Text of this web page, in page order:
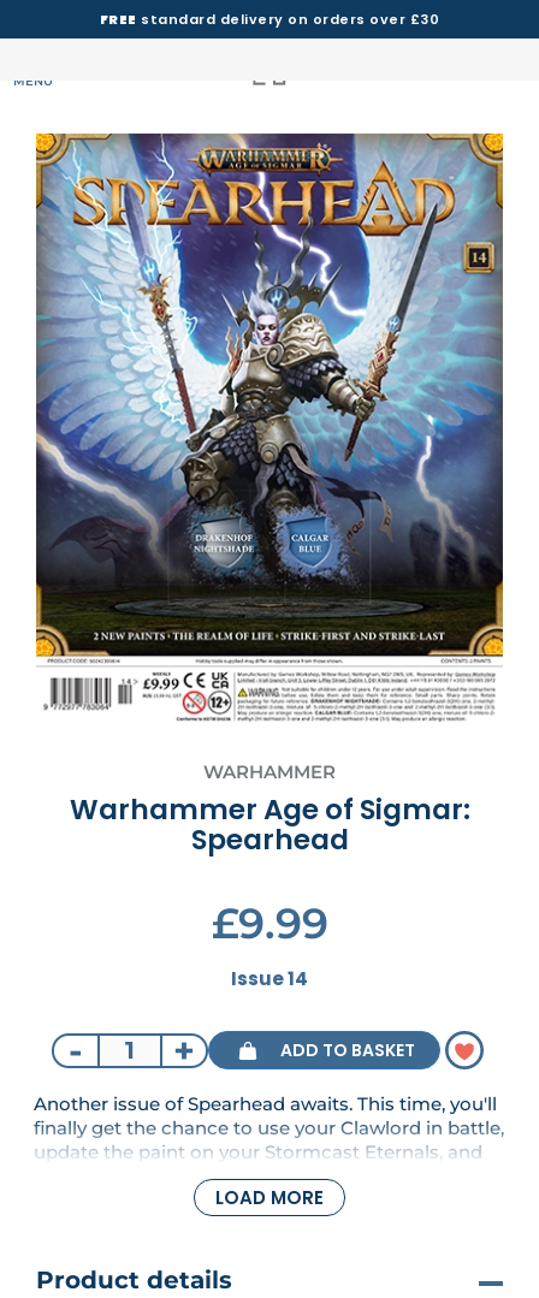
FREE standard delivery on orders over £30
MENU
WARHAMMER
Warhammer Age of Sigmar:
Spearhead
£9.99
Issue 14
- + ADD TO BASKET
Another issue of Spearhead awaits. This time, you'll
finally get the chance to use your Clawlord in battle,
update the paint on your Stormcast Eternals, and
learn about how the Strike-first and Strike-last rules
LOAD MORE
Product details